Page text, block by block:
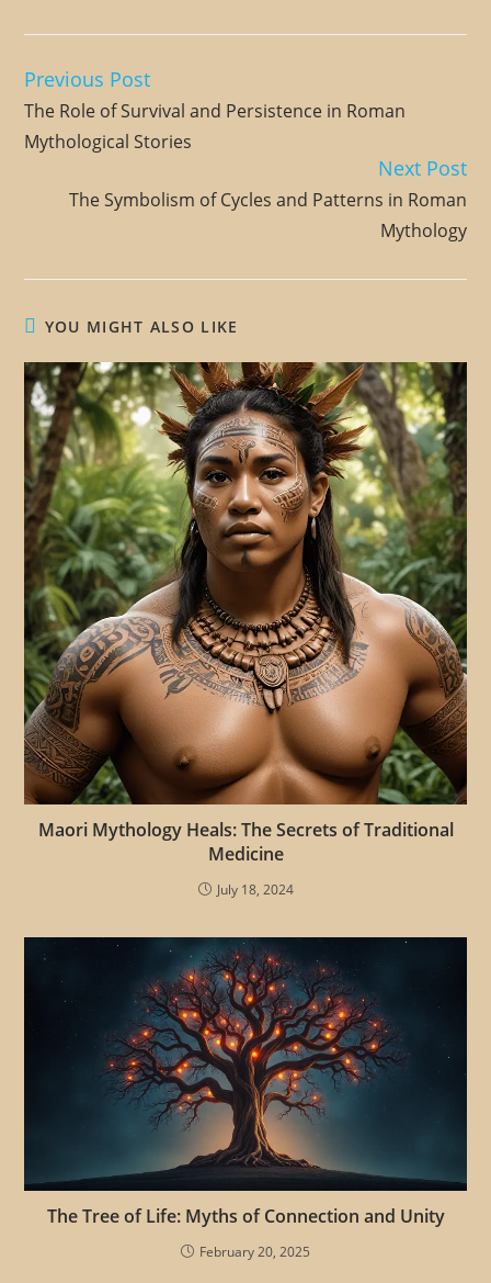
Read
more
articles
Previous Post
The Role of Survival and Persistence in Roman
Mythological Stories
Next Post
The Symbolism of Cycles and Patterns in Roman
Mythology
YOU MIGHT ALSO LIKE
Maori Mythology Heals: The Secrets of Traditional
Medicine
July 18, 2024
The Tree of Life: Myths of Connection and Unity
February 20, 2025